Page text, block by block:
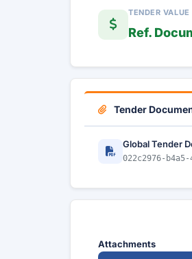
TENDER VALUE
Ref.
Tender
Global Tender
022c2976-
Attachments